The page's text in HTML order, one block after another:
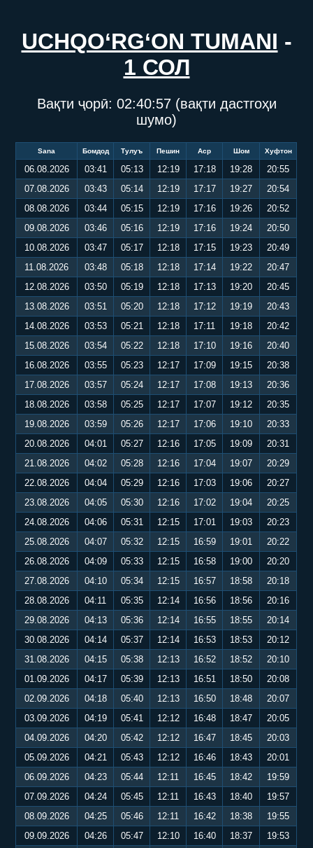
UCHQO‘RG‘ON TUMANI -
1 СОЛ
Вақти ҷорӣ: 02:40:58(вақти дастгоҳи
шумо)
Sana Бомдод Тулуъ Пешин Аср Шом Хуфтон
06.08.2026 03:41 05:13 12:19 17:18 19:28
20:55
07.08.2026
03:43 05:14 12:19 17:17 19:27
20:54
08.08.2026
03:44 05:15 12:19 17:16 19:26
20:52
09.08.2026
03:46 05:16 12:19 17:16 19:24
20:50
10.08.2026
03:47 05:17 12:18 17:15 19:23
20:49
11.08.2026
03:48 05:18 12:18 17:14 19:22
20:47
12.08.2026
03:50 05:19 12:18 17:13 19:20
20:45
13.08.2026
03:51 05:20 12:18 17:12 19:19
20:43
14.08.2026
03:53 05:21 12:18 17:11 19:18
20:42
15.08.2026
03:54 05:22 12:18 17:10 19:16
20:40
16.08.2026
03:55 05:23 12:17 17:09 19:15
20:38
17.08.2026
03:57 05:24 12:17 17:08 19:13
20:36
18.08.2026
03:58 05:25 12:17 17:07 19:12
20:35
19.08.2026
03:59 05:26 12:17 17:06 19:10
20:33
20.08.2026
04:01 05:27 12:16 17:05 19:09
20:31
21.08.2026
04:02 05:28 12:16 17:04 19:07
20:29
22.08.2026
04:04 05:29 12:16 17:03 19:06
20:27
23.08.2026
04:05 05:30 12:16 17:02 19:04
20:25
24.08.2026
04:06 05:31 12:15 17:01 19:03
20:23
25.08.2026
04:07 05:32 12:15 16:59 19:01
20:22
26.08.2026
04:09 05:33 12:15 16:58 19:00
20:20
27.08.2026
04:10 05:34 12:15 16:57 18:58
20:18
28.08.2026
04:11 05:35 12:14 16:56 18:56
20:16
29.08.2026
04:13 05:36 12:14 16:55 18:55
20:14
30.08.2026
04:14 05:37 12:14 16:53 18:53
20:12
31.08.2026
04:15 05:38 12:13 16:52 18:52
20:10
01.09.2026
04:17 05:39 12:13 16:51 18:50
20:08
02.09.2026
04:18 05:40 12:13 16:50 18:48
20:07
03.09.2026
04:19 05:41 12:12 16:48 18:47
20:05
04.09.2026
04:20 05:42 12:12 16:47 18:45
20:03
05.09.2026
04:21 05:43 12:12 16:46 18:43
20:01
06.09.2026
04:23 05:44 12:11 16:45 18:42
19:59
07.09.2026
04:24 05:45 12:11 16:43 18:40
19:57
08.09.2026
04:25 05:46 12:11 16:42 18:38
19:55
09.09.2026
04:26 05:47 12:10 16:40 18:37
19:53